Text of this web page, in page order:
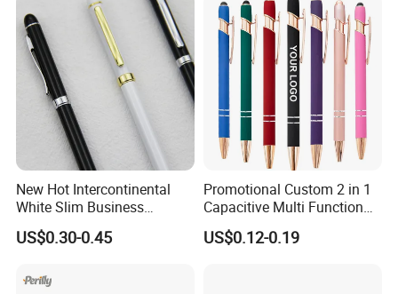
New Hot Intercontinental
White Slim Business
Meeting Pen Customized
Logo Hotel Metal Pen
US$0.30-0.45
Promotional Custom 2 in 1
Capacitive Multi Function
Metal Ball Pen Aluminum
Screen Logo Engraved
US$0.12-0.19